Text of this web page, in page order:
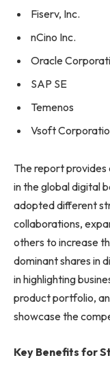
Fiserv, Inc.
nCino Inc.
Oracle
SAP SE
Temenos
Vsoft
The report provides
in the global digital
adopted different
collaborations,
others to increase
dominant shares in
in highlighting
product portfolio,
showcase the
Key Benefits for